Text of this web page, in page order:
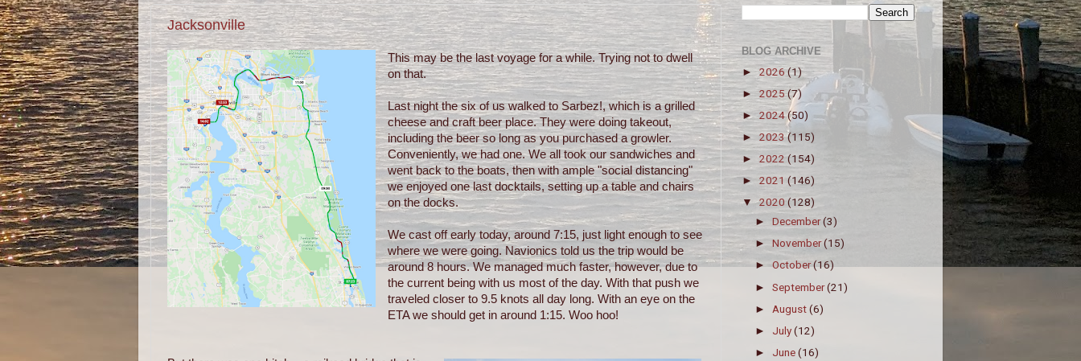
Jacksonville
This may be the last voyage for a while. Trying not to dwell
on that.
Last night the six of us walked to Sarbez!, which is a grilled
cheese and craft beer place. They were doing takeout,
including the beer so long as you purchased a growler.
Conveniently, we had one. We all took our sandwiches and
went back to the boats, then with ample "social distancing"
we enjoyed one last docktails, setting up a table and chairs
on the docks.
We cast off early today, around 7:15, just light enough to see
where we were going. Navionics told us the trip would be
around 8 hours. We managed much faster, however, due to
the current being with us most of the day. With that push we
traveled closer to 9.5 knots all day long. With an eye on the
ETA we should get in around 1:15. Woo hoo!
BLOG ARCHIVE
► 2026(1)
► 2025(7)
► 2024(50)
► 2023(115)
► 2022(154)
► 2021 (146)
▼2020 (128)
►December(3)
►November(15)
►October(16)
►September(21)
► August(6)
► July(12)
► June(16)